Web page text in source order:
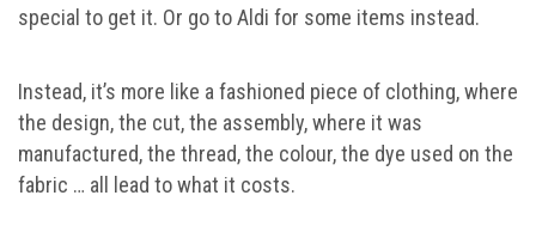
special to get it. Or go to Aldi for some items instead.
Instead, it’s more like a fashioned piece of clothing, where
the design, the cut, the assembly, where it was
manufactured, the thread, the colour, the dye used on the
fabric … all lead to what it costs.